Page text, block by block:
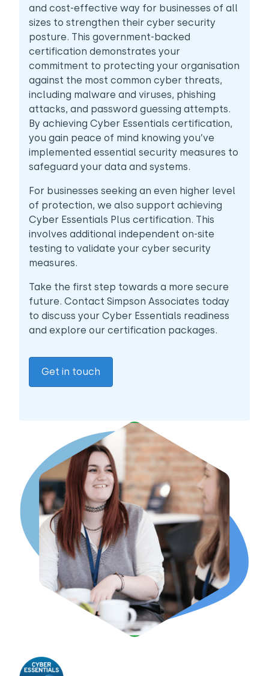
and cost-effective way for businesses of all
sizes to strengthen their cyber security
posture. This government-backed
certification demonstrates your
commitment to protecting your organisation
against the most common cyber threats,
including malware and viruses, phishing
attacks, and password guessing attempts.
By achieving Cyber Essentials certification,
you gain peace of mind knowing you’ve
implemented essential security measures to
safeguard your data and systems.
For businesses seeking an even higher level
of protection, we also support achieving
Cyber Essentials Plus certification. This
involves additional independent on-site
testing to validate your cyber security
measures.
Take the first step towards a more secure
future. Contact Simpson Associates today
to discuss your Cyber Essentials readiness
and explore our certification packages.
Get in touch